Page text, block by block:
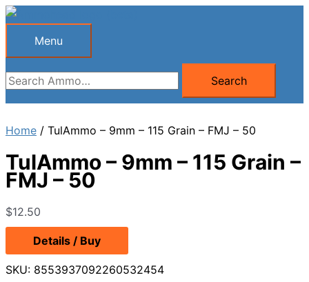
Skip
Menu
Menu
Search
for:
Search
Home / TulAmmo – 9mm – 115 Grain – FMJ – 50
TulAmmo – 9mm – 115 Grain –
FMJ – 50
$12.50
Details / Buy
SKU: 8553937092260532454